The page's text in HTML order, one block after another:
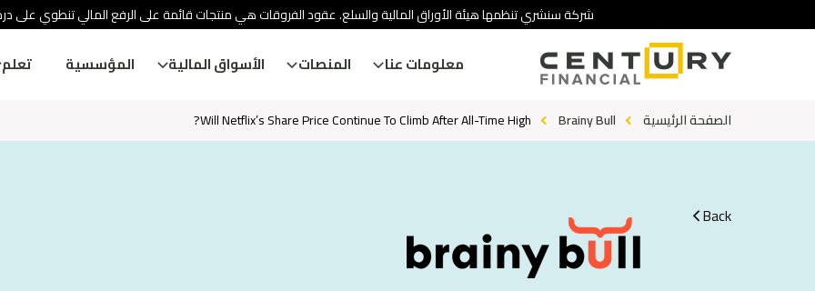
شركة سنشري تنظمها هيئة الأوراق المالية والسلع. عقود الفروقات هي منتجات قائمة على الرفع المالي تنطوي على
معلومات عنا المنصات الأسواق المالية المؤسسية تعلم
الصفحة الرئيسية Brainy Bull
Will Netflix’s Share Price Continue To Climb After All-Time High?
Back